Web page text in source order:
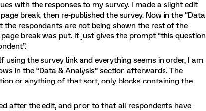
with the responses to my survey. I made a slight edit
break, then re-published the survey. Now in the “Data
the respondants are not being shown the rest of the
break was put. It just gives the prompt “this question
using the survey link and everything seems in order, I am
in the “Data & Analysis” section afterwards. The
or anything of that sort, only blocks containing the
after the edit, and prior to that all respondents have